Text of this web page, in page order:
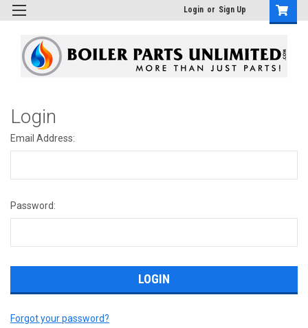
Login or Sign Up
Login
Email Address:
Password:
Forgot your password?